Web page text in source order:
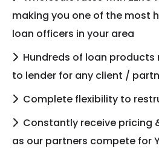
making you one of the most
loan officers in your area
Hundreds of loan
to lender for any client /
Complete flexibility to
Constantly receive pricing
as our partners compete for